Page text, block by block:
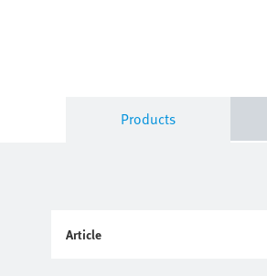
Products
Article